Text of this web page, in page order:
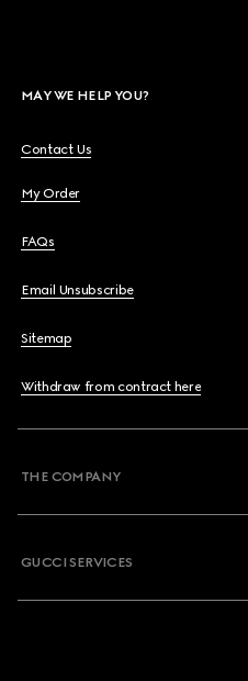
MAY WE HELP YOU?
Contact Us
My Order
FAQs
Email Unsubscribe
Sitemap
Withdraw from contract here
THE COMPANY
GUCCI SERVICES